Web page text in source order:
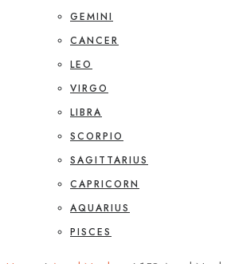
GEMINI
CANCER
LEO
VIRGO
LIBRA
SCORPIO
SAGITTARIUS
CAPRICORN
AQUARIUS
PISCES